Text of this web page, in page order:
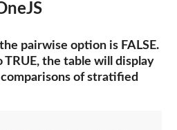
pairwise option is FALSE.
the table will display
of stratified